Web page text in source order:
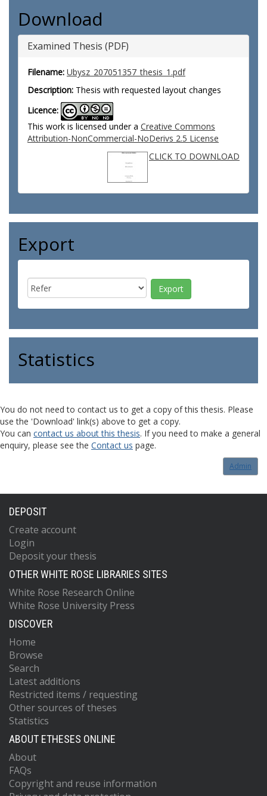
Download
Examined Thesis (PDF)
Filename: Ubysz_207051357_thesis_1.pdf
Description: Thesis with requested layout changes
Licence:
This work is licensed under a Creative Commons
Attribution-NonCommercial-NoDerivs 2.5 License
CLICK TO DOWNLOAD
Export
Statistics
You do not need to contact us to get a copy of this thesis. Please
use the 'Download' link(s) above to get a copy.
You can contact us about this thesis. If you need to make a general
enquiry, please see the Contact us page.
Admin
DEPOSIT
Create account
Login
Deposit your thesis
OTHER WHITE ROSE LIBRARIES SITES
White Rose Research Online
White Rose University Press
DISCOVER
Home
Browse
Search
Latest additions
Restricted items / requesting
Other sources of theses
Statistics
ABOUT ETHESES ONLINE
About
FAQs
Copyright and reuse information